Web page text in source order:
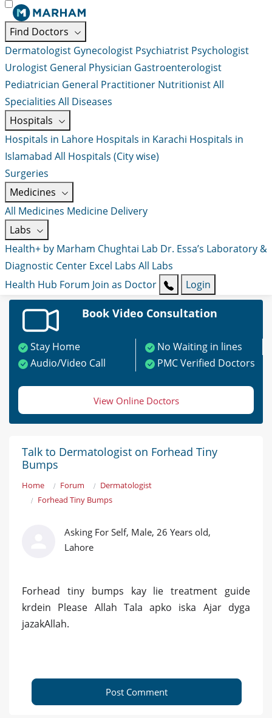
Find Doctors
Dermatologist Gynecologist Psychiatrist Psychologist
Urologist General Physician Gastroenterologist
Pediatrician General Practitioner NutritionistAll
Specialities All Diseases
Hospitals
Hospitals in Lahore Hospitals in Karachi Hospitals in
Islamabad All Hospitals (City wise)
Surgeries
Medicines
All Medicines Medicine Delivery
Labs
Health+ by Marham Chughtai Lab Dr. Essa’s Laboratory &
Diagnostic Center Excel Labs All Labs
Health Hub Forum Join as Doctor Login
Book Video Consultation
Stay Home
No Waiting in lines
Audio/Video Call
PMC Verified Doctors
View Online Doctors
Talk to Dermatologist on Forhead Tiny
Bumps
Home Forum
Dermatologist
Forhead Tiny Bumps
Asking For Self, Male, 26 Years old,
Lahore
Forhead tiny bumps kay lie treatment guide
krdein Please Allah Tala apko iska Ajar dyga
jazakAllah.
Post Comment